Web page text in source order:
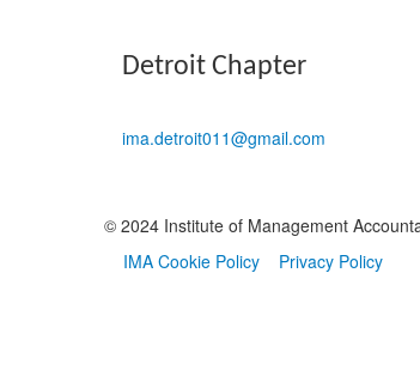
Detroit Chapter
ima.detroit011@gmail.com
© 2024 Institute of Management
IMA Cookie Policy
Privacy Policy